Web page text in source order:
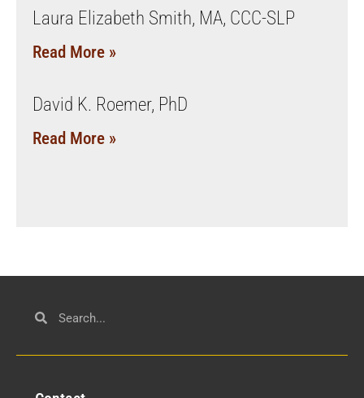
Laura Elizabeth Smith, MA, CCC-SLP
Read More »
David K. Roemer, PhD
Read More »